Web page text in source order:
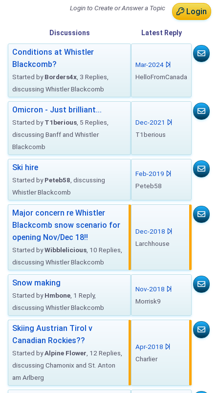
Login
Login to Create or Answer a Topic
Discussions Latest Reply
Conditions at Whistler
Blackcomb?
Started byBorders4x , 3 Replies,
discussing Whistler Blackcomb
Mar-2024
HelloFromCanada
Omicron - Just brilliant...
Started byT1berious , 5 Replies,
discussing Banff and Whistler
Blackcomb
Dec-2021
T1berious
Ski hire
Started byPeteb58 , discussing
Whistler Blackcomb
Feb-2019
Peteb58
Major concern re Whistler
Blackcomb snow scenario for
opening Nov/Dec 18!!
Started byWibblelicious , 10 Replies,
discussing Whistler Blackcomb
Dec-2018
Larchhouse
Snow making
Started byHmbone , 1 Reply,
discussing Whistler Blackcomb
Nov-2018
Morrisk9
Skiing Austrian Tirol v
Canadian Rockies??
Started byAlpine Flower , 12 Replies,
discussing Chamonix and St. Anton
am Arlberg
Apr-2018
Charlier